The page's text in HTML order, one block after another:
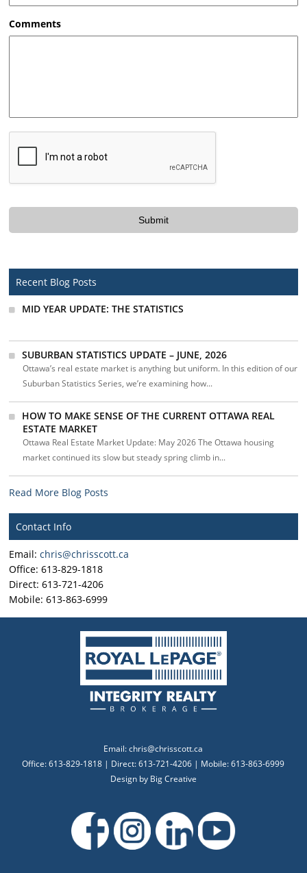
Comments
Recent Blog Posts
MID YEAR UPDATE: THE STATISTICS
SUBURBAN STATISTICS UPDATE – JUNE, 2026
Ottawa’s real estate market is anything but uniform. In this edition of our
Suburban Statistics Series, we’re examining how...
HOW TO MAKE SENSE OF THE CURRENT OTTAWA REAL
ESTATE MARKET
Ottawa Real Estate Market Update: May 2026 The Ottawa housing
market continued its slow but steady spring climb in...
Read More Blog Posts
Contact Info
Email:chris@chrisscott.ca
Office: 613-829-1818
Direct: 613-721-4206
Mobile: 613-863-6999
Email:chris@chrisscott.ca
Office: 613-829-1818 | Direct: 613-721-4206 | Mobile: 613-863-6999
Design by Big Creative